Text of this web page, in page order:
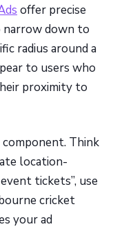
offer precise
down to
radius around a
to users who
proximity to
Think
location-
tickets”, use
cricket
your ad